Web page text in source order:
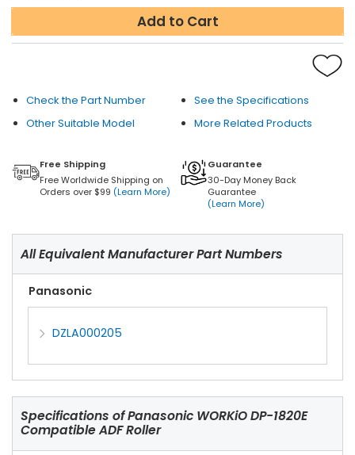
Add to Cart
Check the Part Number
See the Specifications
Other Suitable Model
More Related Products
Free Shipping
Free Worldwide Shipping on
Orders over $99 (Learn More)
Guarantee
30-Day Money Back
Guarantee
(Learn More)
All Equivalent Manufacturer Part Numbers
Panasonic
DZLA000205
Specifications ofPanasonic WORKiO DP-1820E
Compatible ADF Roller